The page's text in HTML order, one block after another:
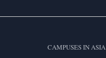
CAMPUSES IN ASIA